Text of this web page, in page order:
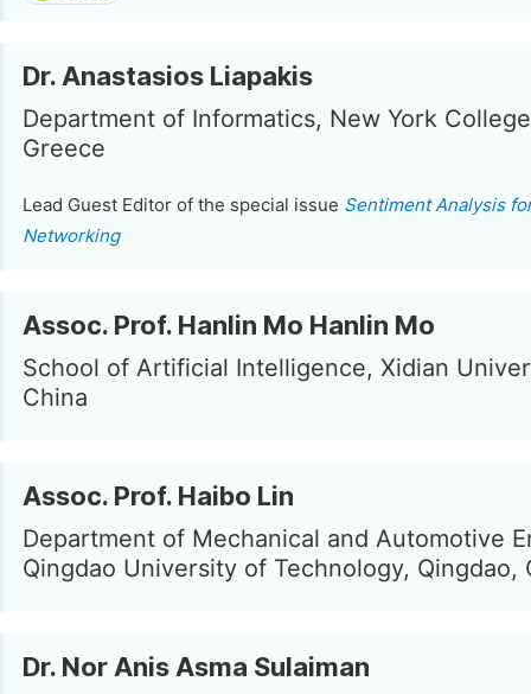
Dr. Anastasios Liapakis
Department of Informatics, New York
Greece
Lead Guest Editor of the special issue Sentiment Analysis
Networking
Assoc. Prof. Hanlin Mo Hanlin Mo
School of Artificial Intelligence, Xidian
China
Assoc. Prof. Haibo Lin
Department of Mechanical and Automotive
Qingdao University of Technology, Qingdao,
Dr. Nor Anis Asma Sulaiman